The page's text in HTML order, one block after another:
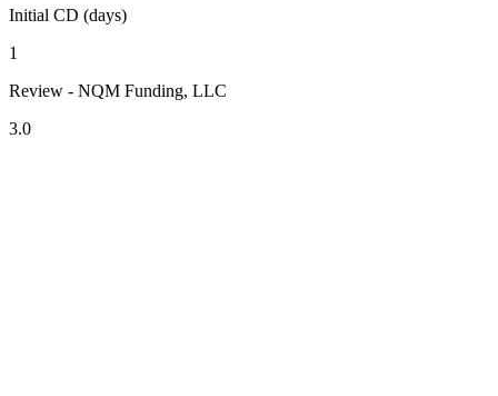
Initial CD (days)
1
Review - NQM Funding, LLC
3.0